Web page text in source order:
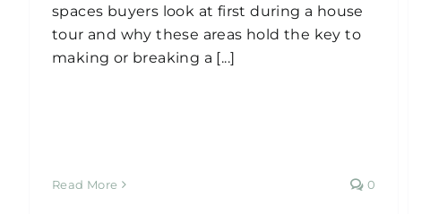
spaces buyers look at first during a house
tour and why these areas hold the key to
making or breaking a [...]
Read More 0